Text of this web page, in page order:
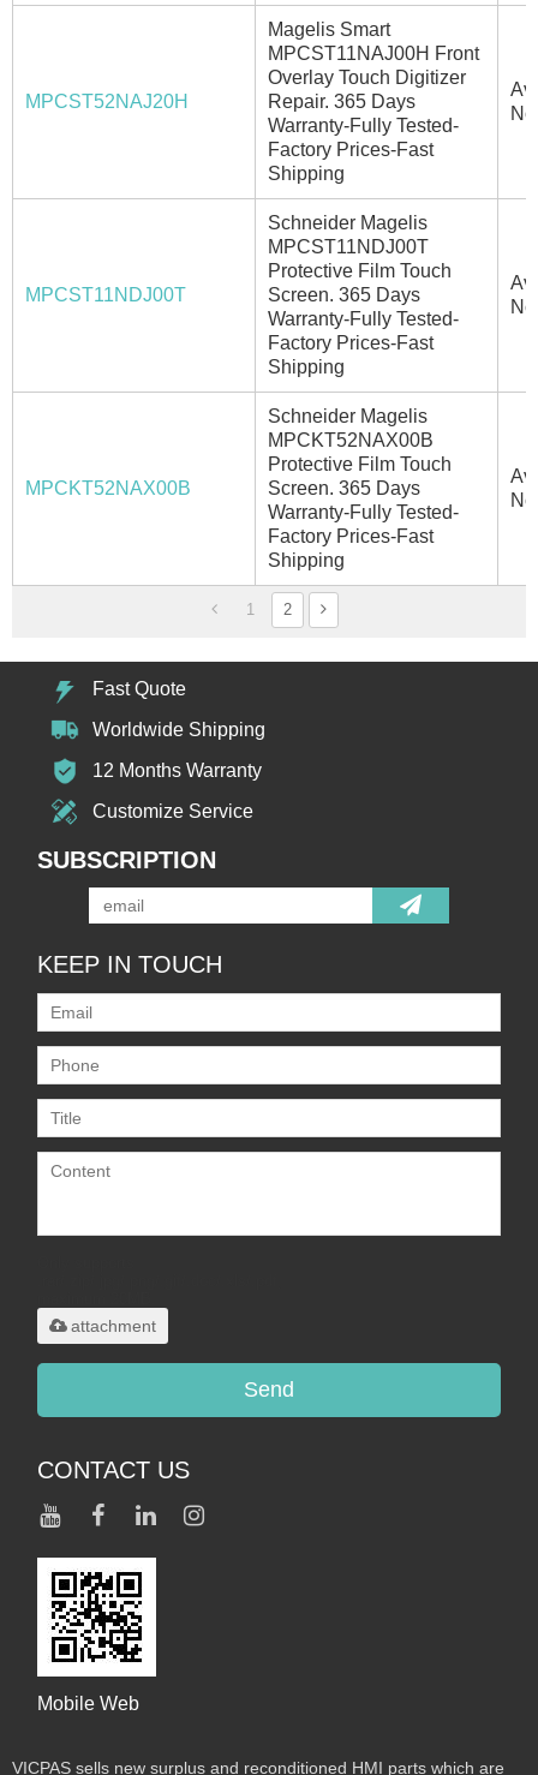
MPCST52NAJ20H
Magelis Smart
MPCST11NAJ00H Front
Overlay Touch Digitizer
Repair. 365 Days
Warranty-Fully Tested-
Factory Prices-Fast
Shipping
MPCST11NDJ00T
Schneider Magelis
MPCST11NDJ00T
Protective Film Touch
Screen. 365 Days
Warranty-Fully Tested-
Factory Prices-Fast
Shipping
MPCKT52NAX00B
Schneider Magelis
MPCKT52NAX00B
Protective Film Touch
Screen. 365 Days
Warranty-Fully Tested-
Factory Prices-Fast
Shipping
1 2
Fast Quote
Worldwide Shipping
12 Months Warranty
Customize Service
SUBSCRIPTION
KEEP IN TOUCH
attachment
Send
CONTACT US
Mobile Web
VICPAS sells new surplus and reconditioned HMI parts which are